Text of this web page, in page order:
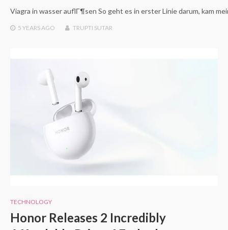
Viagra in wasser auflГ¶sen So geht es in erster Linie darum, kam
5 YEARS AGO TRUPTI SUTAR
TECHNOLOGY
Honor Releases 2 Incredibly